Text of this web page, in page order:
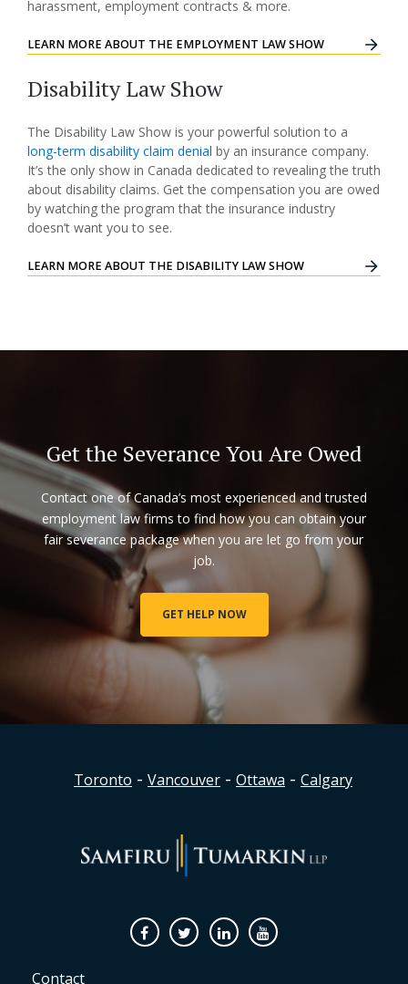
harassment, employment contracts & more.
LEARN MORE ABOUT THE EMPLOYMENT LAW SHOW
Disability Law Show
The Disability Law Show is your powerful solution to a
long-term disability claim denial by an insurance company.
It’s the only show in Canada dedicated to revealing the truth
about disability claims. Get the compensation you are owed
by watching the program that the insurance industry
doesn’t want you to see.
LEARN MORE ABOUT THE DISABILITY LAW SHOW
Get the Severance You Are Owed
Contact one of Canada’s most experienced and trusted
employment law firms to find how you can obtain your
fair severance package when you are let go from your
job.
GET HELP NOW
Toronto - Vancouver - Ottawa - Calgary
FacebookTwitterLinkedinYoutube
Contact